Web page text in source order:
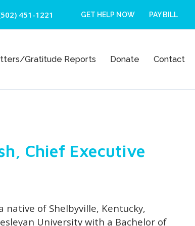
451-1221 GET HELP NOW PAY BILL
Gratitude Reports Donate Contact
Chief Executive
native of Shelbyville, Kentucky,
University with a Bachelor of